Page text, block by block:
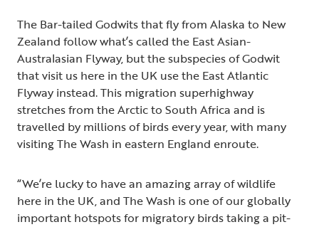
The Bar-tailed Godwits that fly from Alaska to New
Zealand follow what’s called the East Asian-
Australasian Flyway, but the subspecies of Godwit
that visit us here in the UK use the East Atlantic
Flyway instead. This migration superhighway
stretches from the Arctic to South Africa and is
travelled by millions of birds every year, with many
visiting The Wash in eastern England enroute.
“We’re lucky to have an amazing array of wildlife
here in the UK, and The Wash is one of our globally
important hotspots for migratory birds taking a pit-